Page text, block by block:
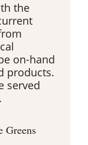
the
on-hand
products.
served
Greens